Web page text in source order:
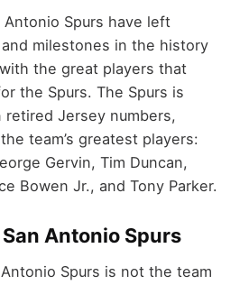
Spurs have left
milestones in the history
the great players that
the Spurs. The Spurs is
Jersey numbers,
team’s greatest players:
Gervin, Tim Duncan,
Bowen Jr., and Tony Parker.
Antonio Spurs
Spurs is not the team